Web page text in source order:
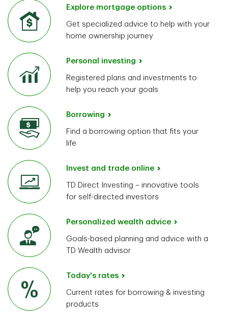
Explore mortgage options
Get specialized advice to help with your
home ownership journey
Personal investing
Registered plans and investments to
help you reach your goals
Borrowing
Find a borrowing option that fits your
life
Invest and trade online
TD Direct Investing – innovative tools
for self-directed investors
Personalized wealth advice
Goals-based planning and advice with a
TD Wealth advisor
Today's rates
Current rates for borrowing & investing
products